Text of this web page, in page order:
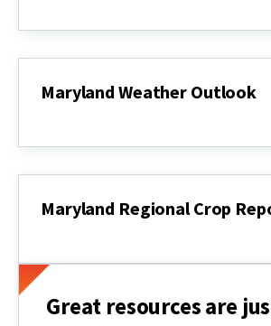
Faculty
Maryland Weather Outlook
Outlook
Maryland Regional Crop
Crop
Great resources are